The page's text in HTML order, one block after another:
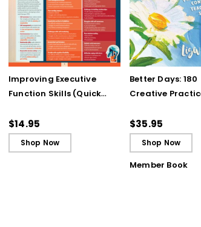
Improving Executive
Function Skills (Quick
$14.95
Shop Now
Better Days: 180
Creative
Teachers and
$35.95
Shop Now
Member Book